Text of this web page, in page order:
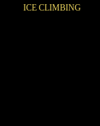
ICE CLIMBING